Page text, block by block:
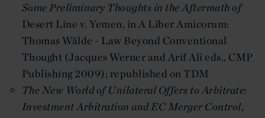
Some Preliminary Thoughts in the Aftermath of
Desert Line v. Yemen, in A Liber Amicorum:
Thomas Wälde - Law Beyond Conventional
Thought (Jacques Werner and Arif Ali eds., CMP
Publishing 2009); republished on TDM
The New World of Unilateral Offers to Arbitrate:
Investment Arbitration and EC Merger Control,